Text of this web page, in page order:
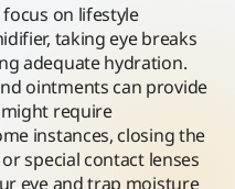
on lifestyle
taking eye breaks
adequate hydration.
ointments can provide
might require
instances, closing the
special contact lenses
eye and trap moisture